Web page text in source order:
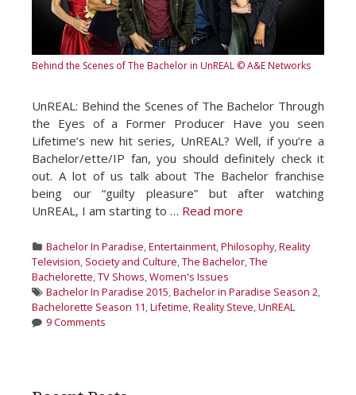
Behind the Scenes of The Bachelor in UnREAL © A&E Networks
UnREAL: Behind the Scenes of The Bachelor Through
the Eyes of a Former Producer Have you seen
Lifetime’s new hit series, UnREAL? Well, if you’re a
Bachelor/ette/IP fan, you should definitely check it
out. A lot of us talk about The Bachelor franchise
being our “guilty pleasure” but after watching
UnREAL, I am starting to … Read more
Categories
Bachelor In Paradise,Entertainment,Philosophy,Reality
Television, Society and Culture,The Bachelor,The
Bachelorette,TV Shows,Women's Issues
Tags
Bachelor In Paradise 2015,Bachelor in Paradise Season 2,
Bachelorette Season 11,Lifetime,Reality Steve,UnREAL
9 Comments